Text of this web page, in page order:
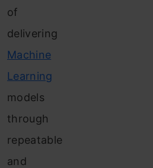
of
delivering
Machine
Learning
models
through
repeatable
and